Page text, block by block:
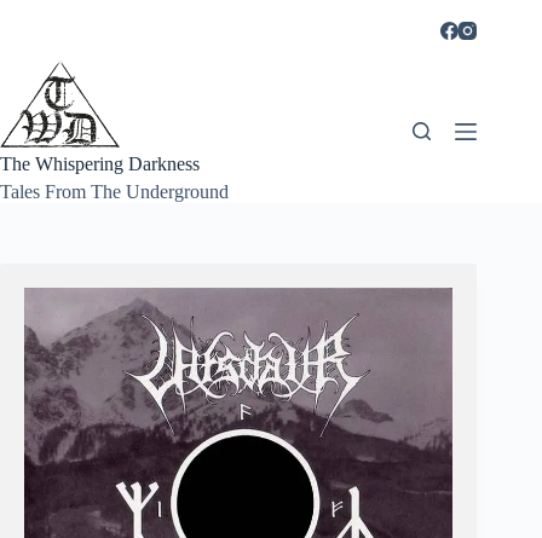
The Whispering Darkness
Tales From The Underground